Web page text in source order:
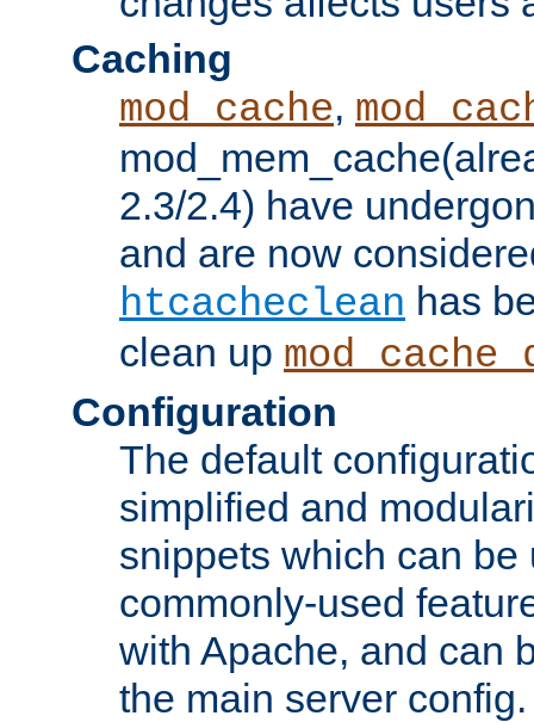
Caching
mod_cache,
2.3/2.4) have
and are now
htcacheclean has
clean up
Configuration
The default
simplified and
snippets which can be
commonly-used
with Apache, and can
the main server config.